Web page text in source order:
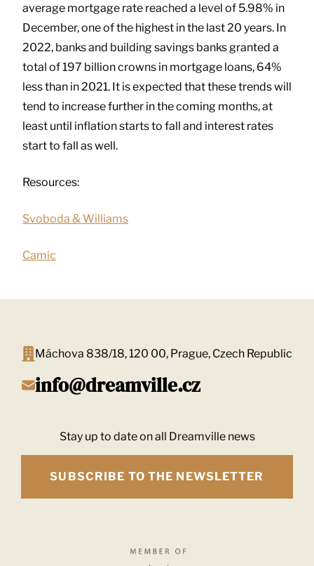
average mortgage rate reached a level of 5.98% in
December, one of the highest in the last 20 years. In
2022, banks and building savings banks granted a
total of 197 billion crowns in mortgage loans, 64%
less than in 2021. It is expected that these trends will
tend to increase further in the coming months, at
least until inflation starts to fall and interest rates
start to fall as well.
Resources:
Svoboda & Williams
Camic
Máchova 838/18, 120 00, Prague, Czech Republic
info@dreamville.cz
Stay up to date on all Dreamville news
SUBSCRIBE TO THE NEWSLETTER